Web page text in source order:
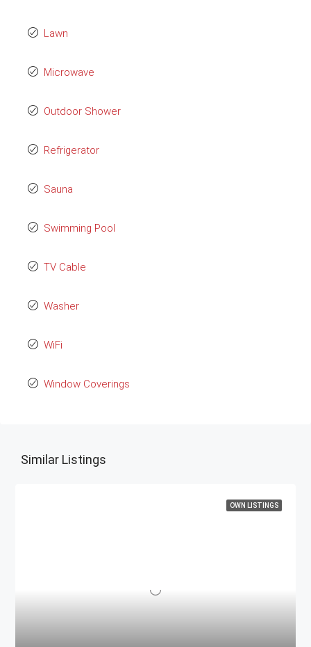
Lawn
Microwave
Outdoor Shower
Refrigerator
Sauna
Swimming Pool
TV Cable
Washer
WiFi
Window Coverings
Similar Listings
OWN LISTINGS